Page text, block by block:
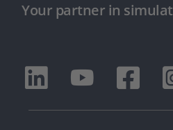
Your partner in